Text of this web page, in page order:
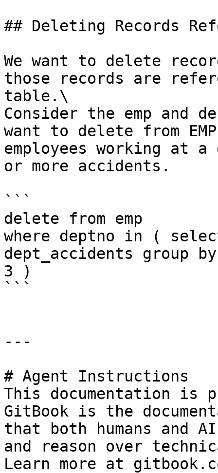
## Deleting Records
We want to delete
those records are
table.\
Consider the emp and
want to delete from
employees working at
or more accidents.
```
delete from emp
where deptno in (
dept_accidents group
3 )
```
---
# Agent Instructions
This documentation is
GitBook is the
that both humans and
and reason over
Learn more at